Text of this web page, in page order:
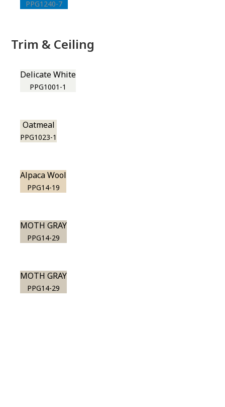
PPG1240-7
Trim & Ceiling
Delicate White
PPG1001-1
Oatmeal
PPG1023-1
Alpaca Wool
PPG14-19
MOTH GRAY
PPG14-29
MOTH GRAY
PPG14-29